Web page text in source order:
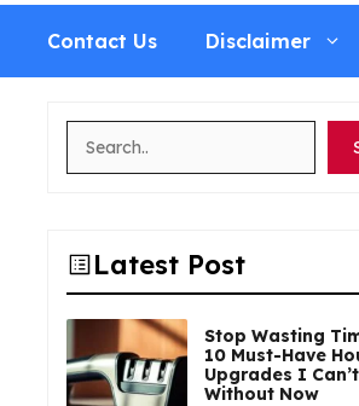
Contact Us Disclaimer
Latest Post
Stop Wasting
10 Must-Have
Upgrades I
Without Now